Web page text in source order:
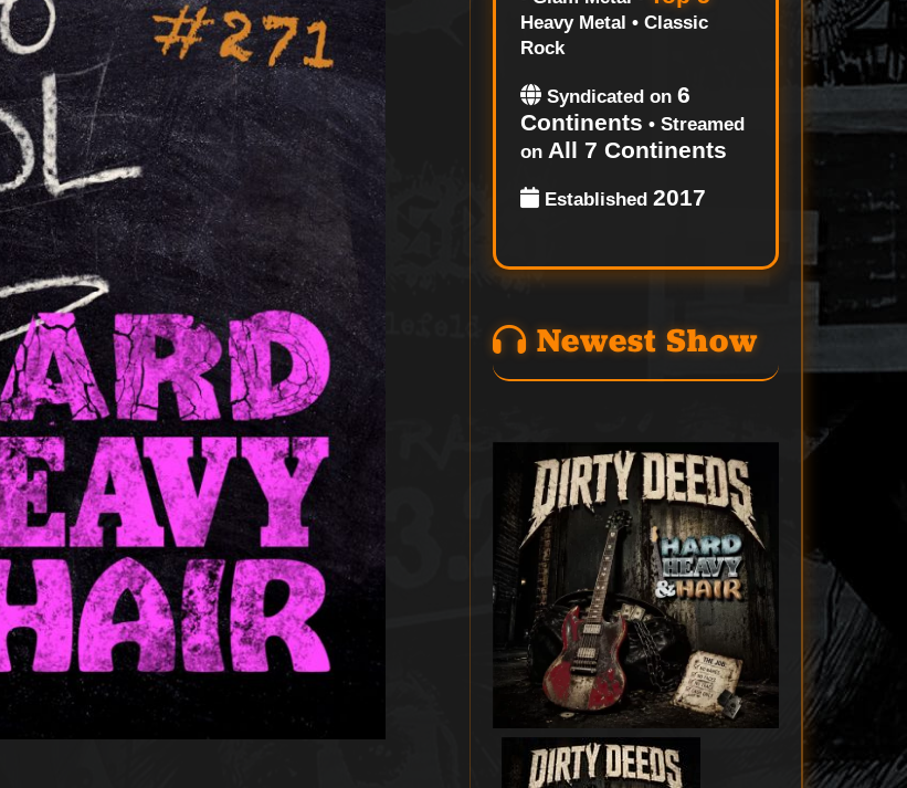
Heavy Metal • Classic
Rock
Syndicated on6
Continents • Streamed
onAll 7 Continents
Established2017
Newest Show